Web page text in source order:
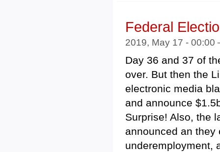
Federal
2019, May 17 -
Day 36 and 37 of
over. But then the
electronic media
and announce
Surprise! Also, the
announced an they
underemployment,